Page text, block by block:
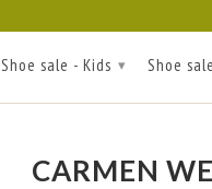
Shoe sale - Kids ▾ Shoe
CARMEN